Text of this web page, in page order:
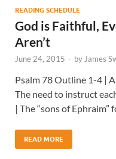
READING SCHEDULE
God is Faithful,
Aren’t
June 24, 2015 - by James
Psalm 78 Outline 1-4 |
The need to instruct
| The “sons of Ephraim”
READ MORE